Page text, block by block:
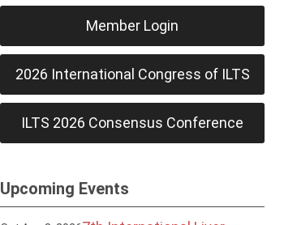
Member Login
2026 International Congress of ILTS
ILTS 2026 Consensus Conference
Upcoming Events